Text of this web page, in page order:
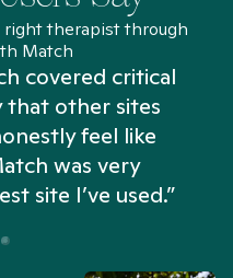
right therapist through
Match
covered critical
that other sites
feel like
was very
site I’ve used.”